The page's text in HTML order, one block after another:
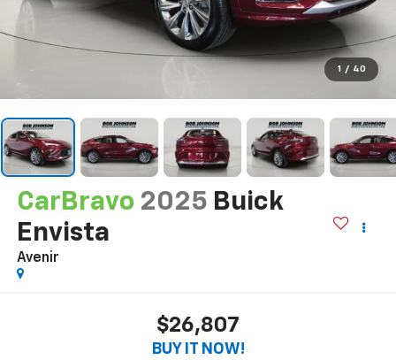
1 / 40
CarBravo 2025 Buick
Envista
Avenir
$26,807
BUY IT NOW!